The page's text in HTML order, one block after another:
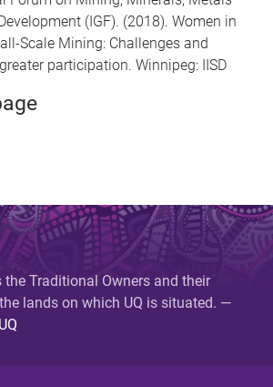
(IGF). (2018). Women in
Scale Mining: Challenges and
participation. Winnipeg: IISD
the Traditional Owners and their
lands on which UQ is situated. —